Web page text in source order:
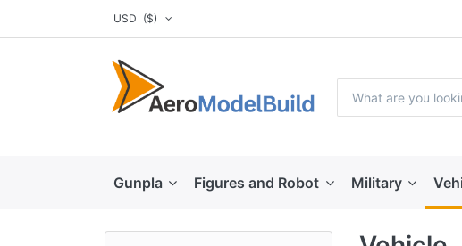
USD ($)
Gunpla Figures and Robot Military